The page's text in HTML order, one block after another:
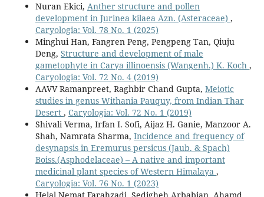
Nuran Ekici, Anther structure and pollen
development in Jurinea kilaea Azn. (Asteraceae) ,
Caryologia: Vol. 78 No. 1 (2025)
Minghui Han, Fangren Peng, Pengpeng Tan, Qiuju
Deng, Structure and development of male
gametophyte in Carya illinoensis (Wangenh.) K. Koch ,
Caryologia: Vol. 72 No. 4 (2019)
AAVV Ramanpreet, Raghbir Chand Gupta, Meiotic
studies in genus Withania Pauquy, from Indian Thar
Desert , Caryologia: Vol. 72 No. 1 (2019)
Shivali Verma, Irfan I. Sofi, Aijaz H. Ganie, Manzoor A.
Shah, Namrata Sharma, Incidence and frequency of
desynapsis in Eremurus persicus (Jaub. & Spach)
Boiss.(Asphodelaceae) – A native and important
medicinal plant species of Western Himalaya ,
Caryologia: Vol. 76 No. 1 (2023)